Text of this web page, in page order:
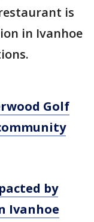
is
in Ivanhoe
Golf
by
Ivanhoe